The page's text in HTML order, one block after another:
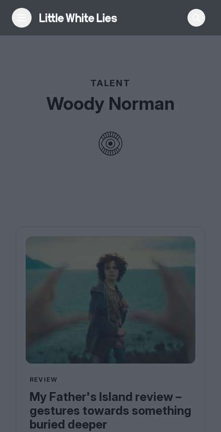
Features
TALENT
Woody Norman
REVIEW
My Father's Island review –
gestures towards something
buried deeper